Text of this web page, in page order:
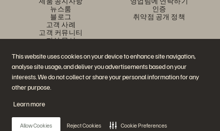
This website uses cookies on your device to enhance site navigation,
analyse site usage, and deliver you advertisements based on your
interests. We do not collect or share your personal information for any
other purpose.
Learn more
Allow Cookies Reject Cookies Cookie Preferences
뉴스룸
블로그
고객 사례
고객 커뮤니티
지식 문서
인증
취약점 공개 정책
문의하기
에버퓨어(Everpure) 공식 소셜미디어 팔로우하기
© 2026 Everpure, Inc. All rights reserved.
개인정보 보호 정책웹사이트 약관법적 정보트러스트 센터